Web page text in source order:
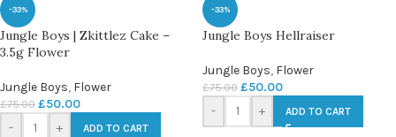
-33%
Jungle Boys | Zkittlez Cake –
3.5g Flower
Jungle Boys, Flower
£75.00 £50.00
- + ADD TO CART
-33%
Jungle Boys Hellraiser
Jungle Boys, Flower
£75.00 £50.00
- + ADD TO CART